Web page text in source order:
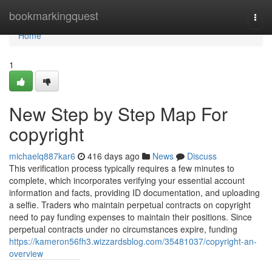
bookmarkingquest
Home
Home
1
New Step by Step Map For
copyright
michaelq887kar6 416 days ago News
Discuss
This verification process typically requires a few minutes to
complete, which incorporates verifying your essential account
information and facts, providing ID documentation, and uploading
a selfie. Traders who maintain perpetual contracts on copyright
need to pay funding expenses to maintain their positions. Since
perpetual contracts under no circumstances expire, funding
https://kameron56fh3.wizzardsblog.com/35481037/copyright-an-
overview